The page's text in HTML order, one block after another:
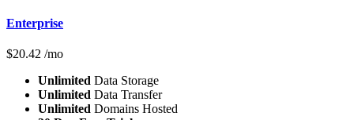
Enterprise
$20.42 /mo
Unlimited Data Storage
Unlimited Data Transfer
Unlimited Domains Hosted